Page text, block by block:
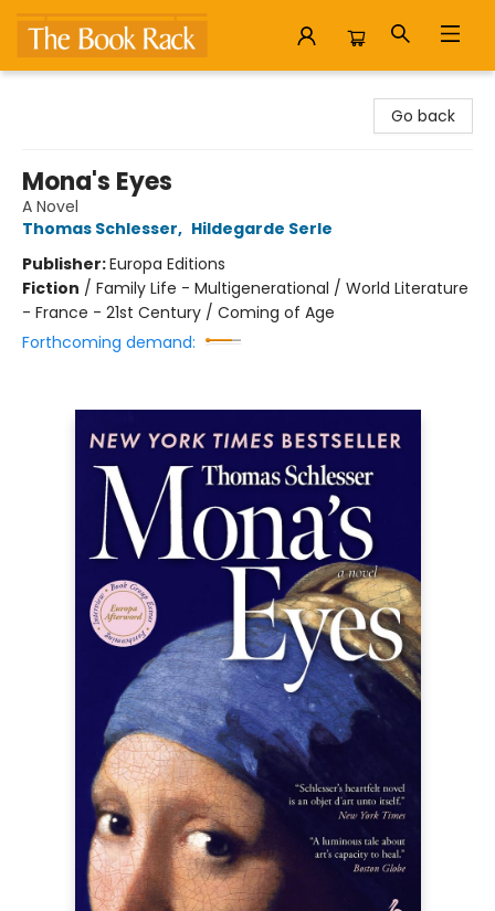
Go back
Mona's Eyes
A Novel
Thomas Schlesser, Hildegarde Serle
Publisher:Europa Editions
Fiction / Family Life - Multigenerational / World Literature
- France - 21st Century / Coming of Age
Forthcoming demand: